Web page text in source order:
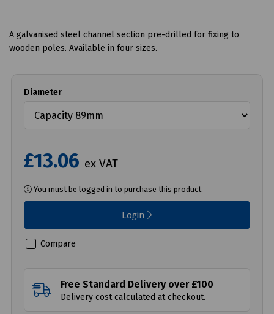
A galvanised steel channel section pre-drilled for fixing to
wooden poles. Available in four sizes.
Diameter
£13.06 ex VAT
You must be logged in to purchase this product.
Login
Compare
Free Standard Delivery over £100
Delivery cost calculated at checkout.